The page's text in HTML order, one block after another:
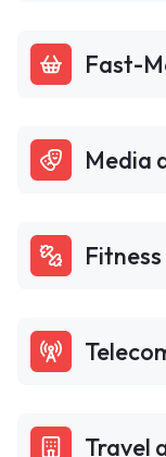
Fast-
Media
Travel